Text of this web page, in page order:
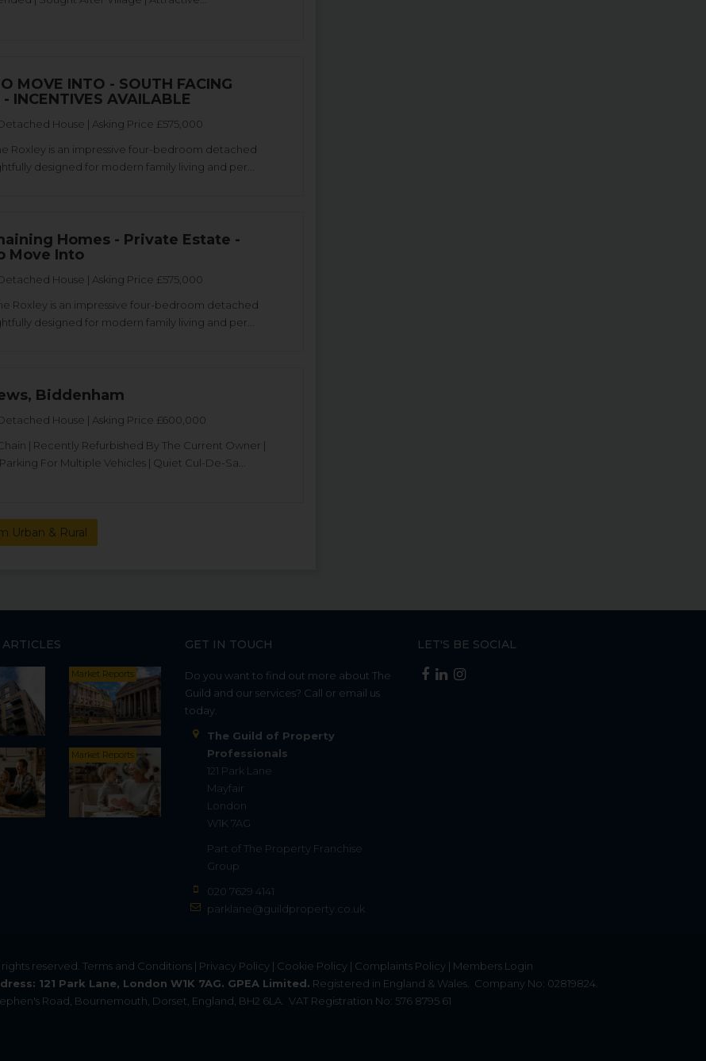
MOVE INTO - SOUTH FACING
- INCENTIVES AVAILABLE
House | Asking Price £575,000
Roxley is an impressive four-bedroom detached
designed for modern family living and per...
Homes - Private Estate -
Move Into
House | Asking Price £575,000
Roxley is an impressive four-bedroom detached
designed for modern family living and per...
Biddenham
House | Asking Price £600,000
| Recently Refurbished By The Current Owner |
For Multiple Vehicles | Quiet Cul-De-Sa...
Urban & Rural
Market Reports
Market Reports
GET IN TOUCH
Do you want to find out more about The
Guild and our services? Call or email us
today.
The Guild of Property
Professionals
121 Park Lane
Mayfair
London
W1K 7AG
Part of The Property Franchise
Group
020 7629 4141
parklane@guildproperty.co.uk
LET'S BE SOCIAL
rights reserved. Terms and Conditions | Privacy Policy | Cookie Policy | Complaints Policy | Members Login
121 Park Lane, London W1K 7AG. GPEA Limited. Registered in England & Wales.
Company No: 02819824.
Road, Bournemouth, Dorset, England, BH2 6LA.
VAT Registration No: 576 8795 61